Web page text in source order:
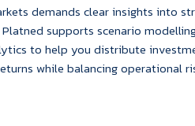
demands clear insights into
supports scenario
to help you distribute
while balancing operational